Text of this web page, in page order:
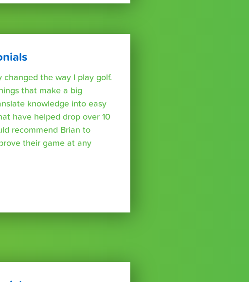
changed the way I play golf.
that make a big
knowledge into easy
have helped drop over 10
recommend Brian to
their game at any